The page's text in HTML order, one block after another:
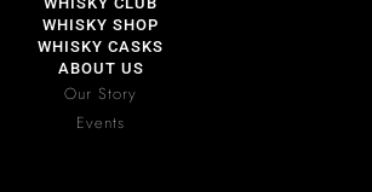
WHISKY SHOP
WHISKY CASKS
ABOUT US
Our Story
Events